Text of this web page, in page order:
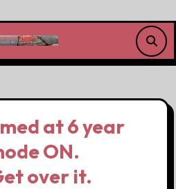
at 6 year
ON.
over it.